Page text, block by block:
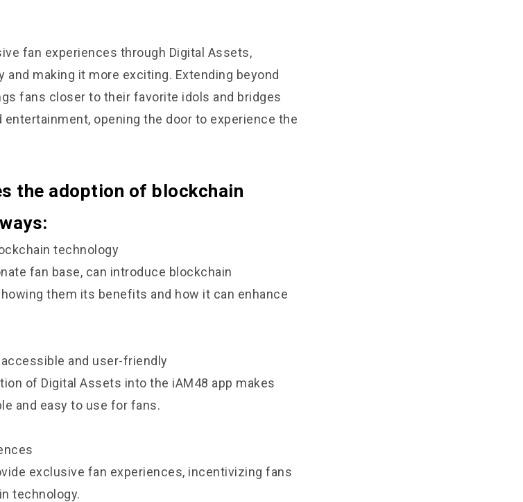
fan experiences through Digital Assets,
and making it more exciting. Extending beyond
fans closer to their favorite idols and bridges
opening the door to experience the
the adoption of blockchain
technology
fan base, can introduce blockchain
them its benefits and how it can enhance
and user-friendly
of Digital Assets into the iAM48 app makes
and easy to use for fans.
exclusive fan experiences, incentivizing fans
technology.